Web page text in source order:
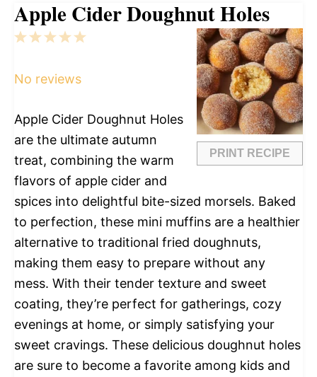
Apple Cider Doughnut Holes
PRINT RECIPE
5
4
3
2
1
No reviews
Apple Cider Doughnut Holes
are the ultimate autumn
treat, combining the warm
flavors of apple cider and
spices into delightful bite-sized morsels. Baked
to perfection, these mini muffins are a healthier
alternative to traditional fried doughnuts,
making them easy to prepare without any
mess. With their tender texture and sweet
coating, they’re perfect for gatherings, cozy
evenings at home, or simply satisfying your
sweet cravings. These delicious doughnut holes
are sure to become a favorite among kids and